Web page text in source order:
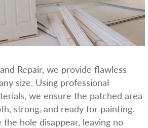
Repair, we provide flawless
size. Using professional
we ensure the patched area
strong, and ready for painting.
the hole disappear, leaving no